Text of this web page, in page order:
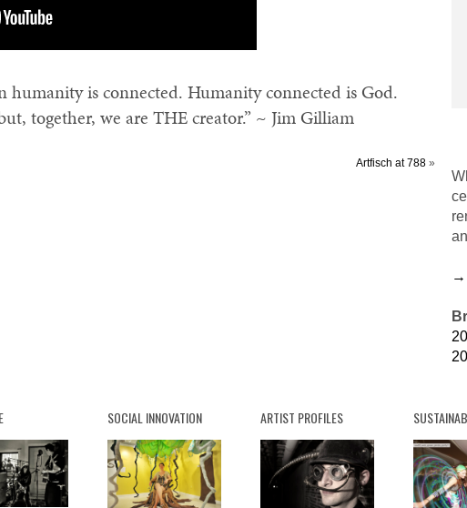
humanity is connected. Humanity connected is God.
together, we are THE creator.” ~ Jim Gilliam
Artfisch at 788 »
an
→
SOCIAL INNOVATION ARTIST PROFILES